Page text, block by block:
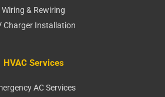
Wiring & Rewiring
Charger Installation
HVAC Services
AC Services